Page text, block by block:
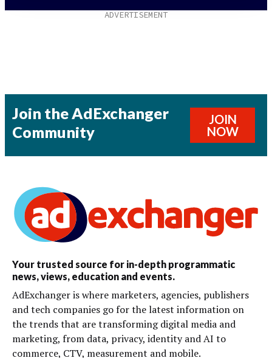
Join the AdExchanger
Community
JOIN
NOW
Your trusted source for in-depth programmatic
news, views, education and events.
AdExchanger is where marketers, agencies, publishers
and tech companies go for the latest information on
the trends that are transforming digital media and
marketing, from data, privacy, identity and AI to
commerce, CTV, measurement and mobile.